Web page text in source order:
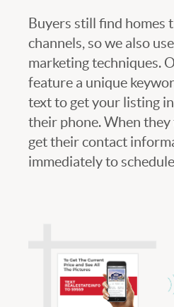
Buyers still find homes
channels, so we also
marketing techniques.
feature a unique
text to get your listing
their phone. When
get their contact
immediately to